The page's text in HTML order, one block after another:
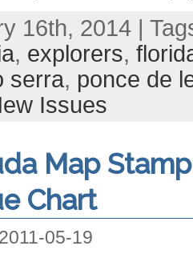
16th, 2014 |
, explorers,
serra, ponce de
Issues
Map
Chart
05-19